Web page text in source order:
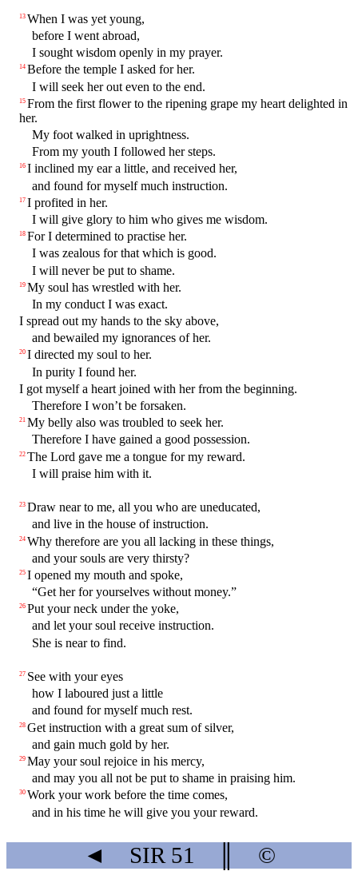
13 When I was yet young,
before I went abroad,
I sought wisdom openly in my prayer.
14 Before the temple I asked for her.
I will seek her out even to the end.
15 From the first flower to the ripening grape my heart delighted in
her.
My foot walked in uprightness.
From my youth I followed her steps.
16 I inclined my ear a little, and received her,
and found for myself much instruction.
17 I profited in her.
I will give glory to him who gives me wisdom.
18 For I determined to practise her.
I was zealous for that which is good.
I will never be put to shame.
19 My soul has wrestled with her.
In my conduct I was exact.
I spread out my hands to the sky above,
and bewailed my ignorances of her.
20 I directed my soul to her.
In purity I found her.
I got myself a heart joined with her from the beginning.
Therefore I won’t be forsaken.
21 My belly also was troubled to seek her.
Therefore I have gained a good possession.
22 The Lord gave me a tongue for my reward.
I will praise him with it.
23 Draw near to me, all you who are uneducated,
and live in the house of instruction.
24 Why therefore are you all lacking in these things,
and your souls are very thirsty?
25 I opened my mouth and spoke,
“Get her for yourselves without money.”
26 Put your neck under the yoke,
and let your soul receive instruction.
She is near to find.
27 See with your eyes
how I laboured just a little
and found for myself much rest.
28 Get instruction with a great sum of silver,
and gain much gold by her.
29 May your soul rejoice in his mercy,
and may you all not be put to shame in praising him.
30 Work your work before the time comes,
and in his time he will give you your reward.
◄ SIR 51 ©